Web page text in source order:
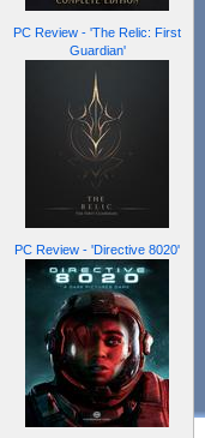
PC Review - 'The Relic: First
Guardian'
PC Review - 'Directive 8020'